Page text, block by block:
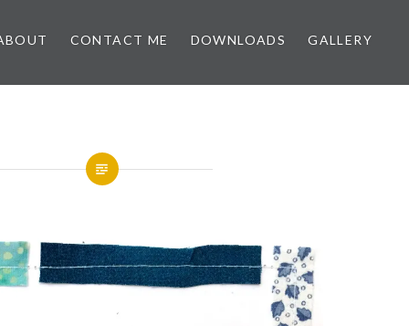
CONTACT ME DOWNLOADS GALLERY